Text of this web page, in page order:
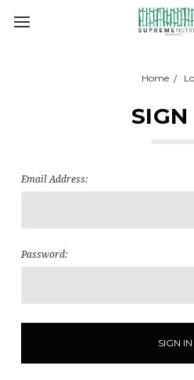
Home
SIGN
Email Address:
Password: